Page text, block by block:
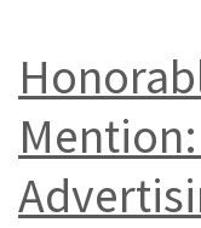
Mention: